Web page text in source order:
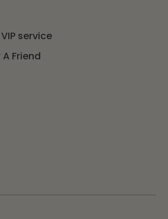
service
A Friend